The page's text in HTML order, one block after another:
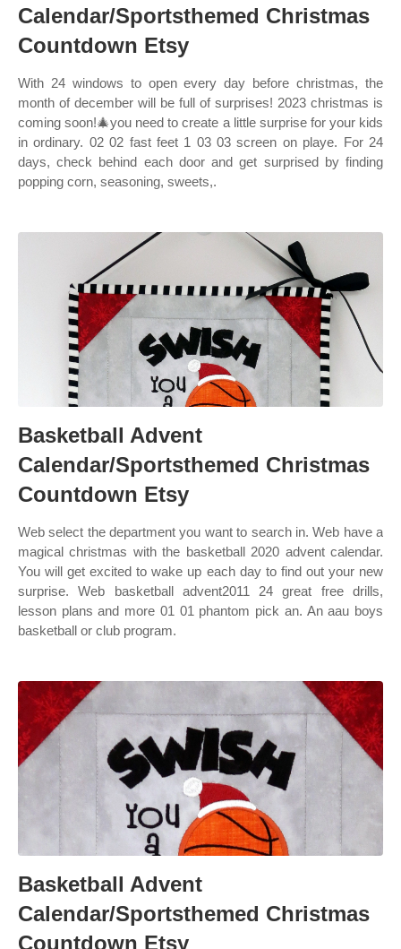
Calendar/Sportsthemed Christmas
Countdown Etsy
With 24 windows to open every day before christmas, the
month of december will be full of surprises! 2023 christmas is
coming soon!🎄you need to create a little surprise for your kids
in ordinary. 02 02 fast feet 1 03 03 screen on playe. For 24
days, check behind each door and get surprised by finding
popping corn, seasoning, sweets,.
Basketball Advent
Calendar/Sportsthemed Christmas
Countdown Etsy
Web select the department you want to search in. Web have a
magical christmas with the basketball 2020 advent calendar.
You will get excited to wake up each day to find out your new
surprise. Web basketball advent2011 24 great free drills,
lesson plans and more 01 01 phantom pick an. An aau boys
basketball or club program.
Basketball Advent
Calendar/Sportsthemed Christmas
Countdown Etsy